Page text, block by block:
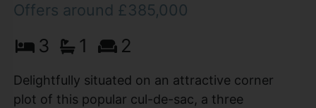
Offers around £385,000
3 1 2
Delightfully situated on an attractive corner
plot of this popular cul-de-sac, a three